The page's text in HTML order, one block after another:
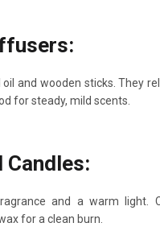
and wooden sticks. They
for steady, mild scents.
Candles:
and a warm light.
for a clean burn.